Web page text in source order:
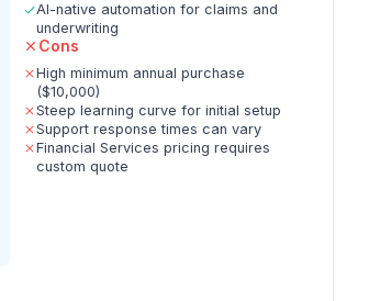
AI-native automation for claims and
underwriting
Cons
High minimum annual purchase
($10,000)
Steep learning curve for initial setup
Support response times can vary
Financial Services pricing requires
custom quote